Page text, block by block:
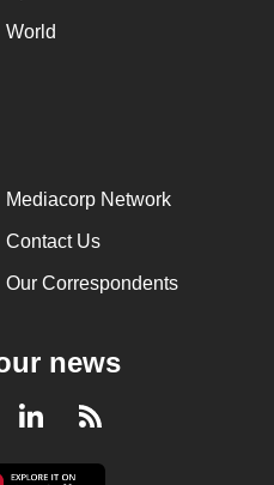
World
Mediacorp Network
Contact Us
Our Correspondents
news
LinkedInRSS